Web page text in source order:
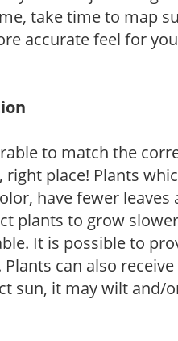
take time to map
accurate feel for
to match the
place! Plants
have fewer leaves
plants to grow
It is possible to
can also
sun, it may wilt and/